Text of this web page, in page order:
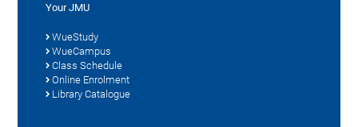
Your JMU
WueStudy
WueCampus
Class Schedule
Online Enrolment
Library Catalogue